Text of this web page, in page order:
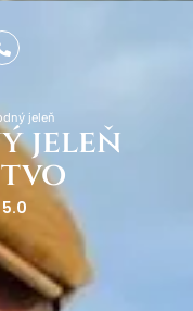
jeleň
jeleň
5.0